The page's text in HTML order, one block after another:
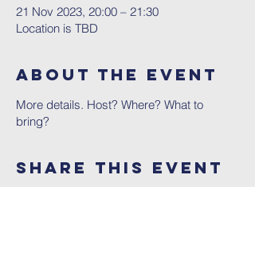
21 Nov 2023, 20:00 – 21:30
Location is TBD
About The Event
More details. Host? Where? What to
bring?
Share This Event